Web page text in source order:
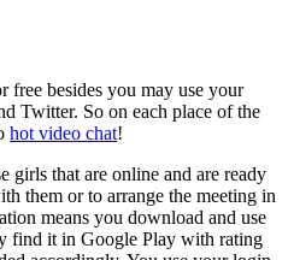
free besides you may use your
Twitter. So on each place of the
hot video chat!
girls that are online and are ready
them or to arrange the meeting in
means you download and use
find it in Google Play with rating